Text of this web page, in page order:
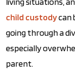
child custodycan
going through a
especially
parent.